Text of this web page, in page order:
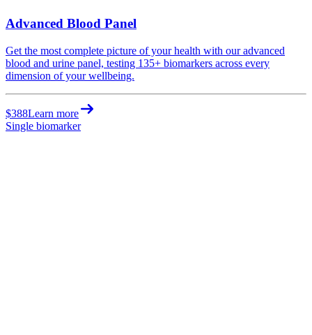
Advanced Blood Panel
Get the most complete picture of your health with our advanced
blood and urine panel, testing 135+ biomarkers across every
dimension of your wellbeing.
$388Learn more
Single biomarker